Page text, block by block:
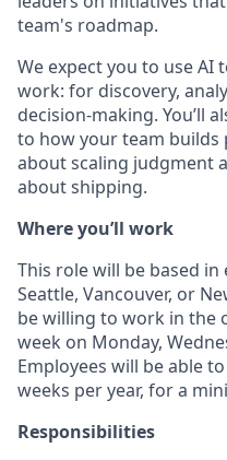
team's roadmap.
We expect you to use AI
work: for discovery,
decision-making. You’ll
to how your team builds
about scaling judgment
about shipping.
Where you’ll work
This role will be based in
Seattle, Vancouver, or
be willing to work in the
week on Monday,
Employees will be able
weeks per year, for a
Responsibilities